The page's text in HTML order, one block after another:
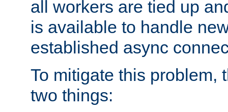
all workers are tied up
is available to handle
established async
To mitigate this problem,
two things: